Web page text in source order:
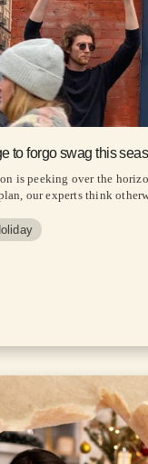
to forgo swag this
is peeking over the
our experts think